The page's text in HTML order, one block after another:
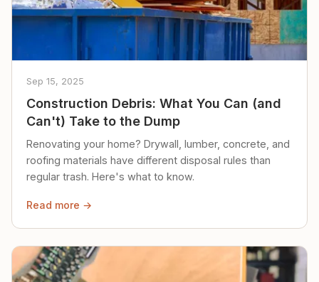
Sep 15, 2025
Construction Debris: What You Can (and
Can't) Take to the Dump
Renovating your home? Drywall, lumber, concrete, and
roofing materials have different disposal rules than
regular trash. Here's what to know.
Read more →